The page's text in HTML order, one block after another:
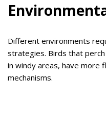
Different environments
strategies. Birds that
in windy areas, have more
mechanisms.